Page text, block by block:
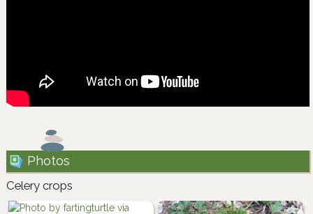
Photos
Celery crops